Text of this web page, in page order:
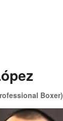
Boxer)